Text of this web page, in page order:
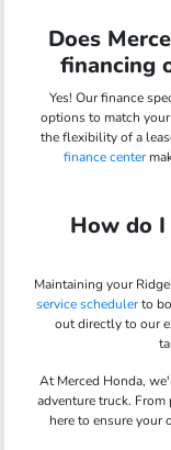
Does
financing
Yes! Our finance
options to match
the flexibility of a
finance center
How do
Maintaining your
service schedulerto
out directly to our
At Merced Honda,
adventure truck.
here to ensure your